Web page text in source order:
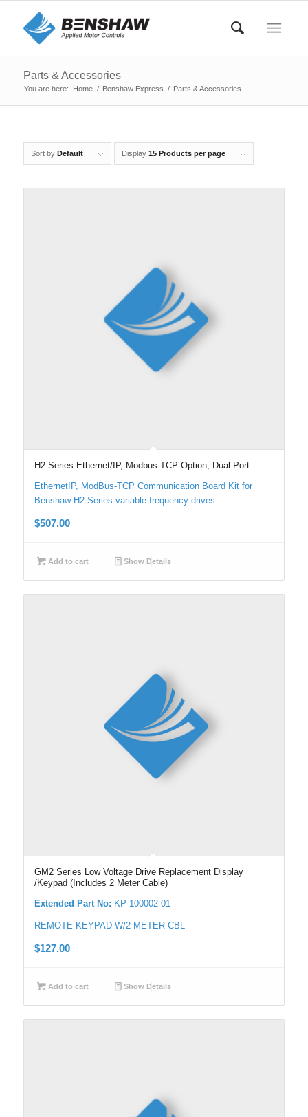
Parts & Accessories
You are here: Home / Benshaw Express / Parts & Accessories
Sort by Default Display 15 Products per page
H2 Series Ethernet/IP, Modbus-TCP Option, Dual Port
EthernetIP, ModBus-TCP Communication Board Kit for
Benshaw H2 Series variable frequency drives
$507.00
Add to cart Show Details
GM2 Series Low Voltage Drive Replacement Display
/Keypad (Includes 2 Meter Cable)
Extended Part No: KP-100002-01
REMOTE KEYPAD W/2 METER CBL
$127.00
Add to cart Show Details